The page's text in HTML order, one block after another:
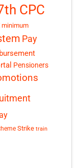
CPC
minimum
Pay
Pensioners
Strike train